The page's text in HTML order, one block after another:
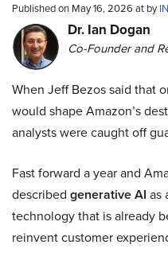
Published on May 16, 2026 at by
Dr. Ian Dogan
Co-Founder and
When Jeff Bezos said that
would shape Amazon’s
analysts were caught off
Fast forward a year and
described generative AI as
technology that is already
reinvent customer